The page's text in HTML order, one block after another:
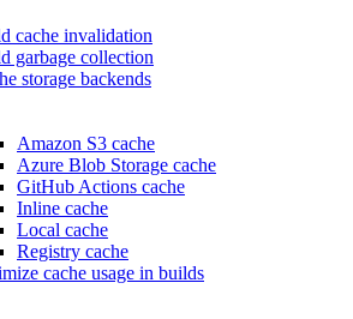
cache invalidation
garbage collection
storage backends
Amazon S3 cache
Azure Blob Storage cache
GitHub Actions cache
Inline cache
Local cache
Registry cache
cache usage in builds